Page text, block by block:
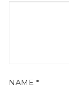
NAME *